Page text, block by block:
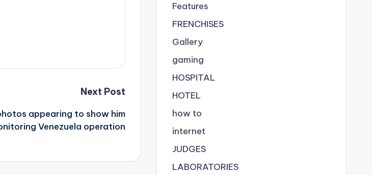
Next Post
appearing to show him
Venezuela operation
Features
FRENCHISES
Gallery
gaming
HOSPITAL
HOTEL
how to
internet
JUDGES
LABORATORIES